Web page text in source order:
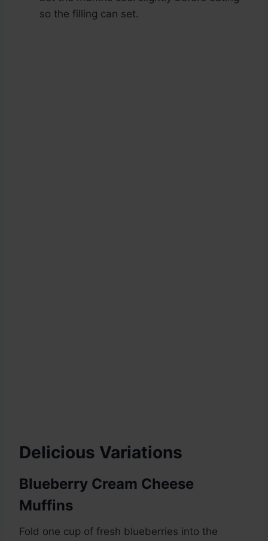
so the filling can set.
Delicious Variations
Blueberry Cream Cheese
Muffins
Fold one cup of fresh blueberries into the